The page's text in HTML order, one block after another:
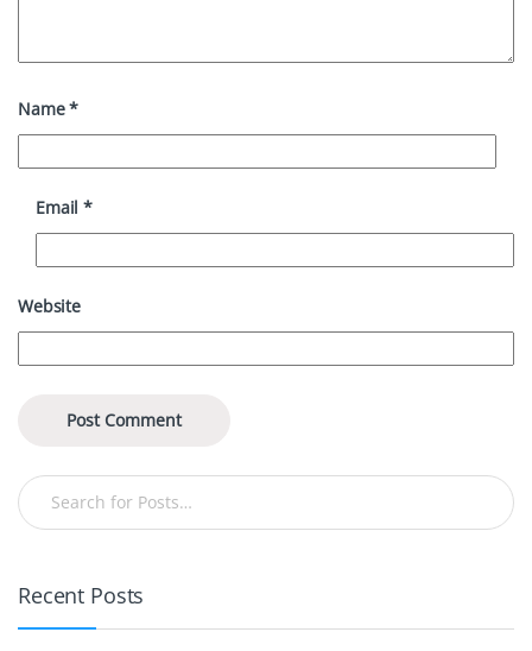
Name*
Email*
Website
Recent Posts